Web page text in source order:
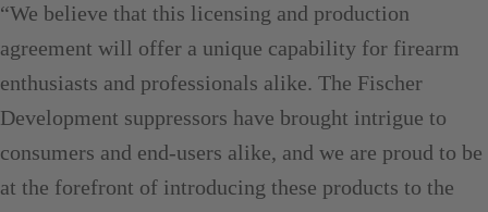
“We believe that this licensing and production
agreement will offer a unique capability for firearm
enthusiasts and professionals alike. The Fischer
Development suppressors have brought intrigue to
consumers and end-users alike, and we are proud to be
at the forefront of introducing these products to the